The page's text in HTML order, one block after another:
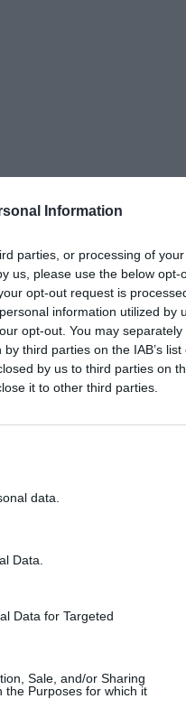
Information
parties, or processing of
us, please use the below opt-
opt-out request is
information utilized by
opt-out. You may
third parties on the IAB’s list
by us to third parties on
it to other third parties.
data.
Data.
Data for Targeted
Sale, and/or Sharing
the Purposes for which it